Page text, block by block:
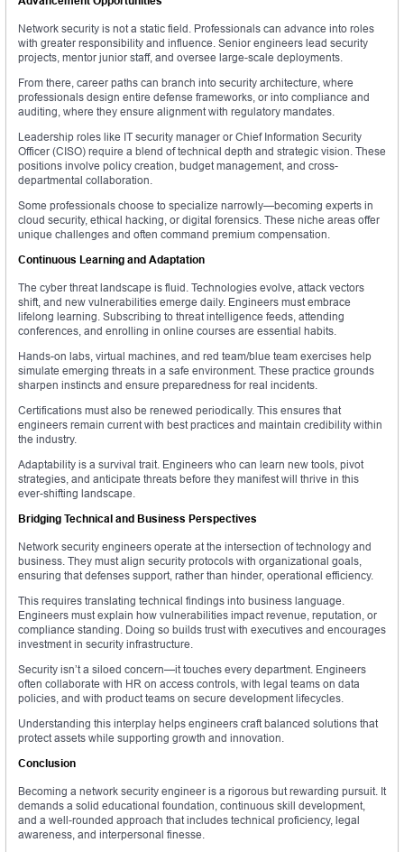
Network security is not a static field. Professionals can advance into roles
with greater responsibility and influence. Senior engineers lead security
projects, mentor junior staff, and oversee large-scale deployments.
From there, career paths can branch into security architecture, where
professionals design entire defense frameworks, or into compliance and
auditing, where they ensure alignment with regulatory mandates.
Leadership roles like IT security manager or Chief Information Security
Officer (CISO) require a blend of technical depth and strategic vision. These
positions involve policy creation, budget management, and cross-
departmental collaboration.
Some professionals choose to specialize narrowly—becoming experts in
cloud security, ethical hacking, or digital forensics. These niche areas offer
unique challenges and often command premium compensation.
Continuous Learning and Adaptation
The cyber threat landscape is fluid. Technologies evolve, attack vectors
shift, and new vulnerabilities emerge daily. Engineers must embrace
lifelong learning. Subscribing to threat intelligence feeds, attending
conferences, and enrolling in online courses are essential habits.
Hands-on labs, virtual machines, and red team/blue team exercises help
simulate emerging threats in a safe environment. These practice grounds
sharpen instincts and ensure preparedness for real incidents.
Certifications must also be renewed periodically. This ensures that
engineers remain current with best practices and maintain credibility within
the industry.
Adaptability is a survival trait. Engineers who can learn new tools, pivot
strategies, and anticipate threats before they manifest will thrive in this
ever-shifting landscape.
Bridging Technical and Business Perspectives
Network security engineers operate at the intersection of technology and
business. They must align security protocols with organizational goals,
ensuring that defenses support, rather than hinder, operational efficiency.
This requires translating technical findings into business language.
Engineers must explain how vulnerabilities impact revenue, reputation, or
compliance standing. Doing so builds trust with executives and encourages
investment in security infrastructure.
Security isn’t a siloed concern—it touches every department. Engineers
often collaborate with HR on access controls, with legal teams on data
policies, and with product teams on secure development lifecycles.
Understanding this interplay helps engineers craft balanced solutions that
protect assets while supporting growth and innovation.
Conclusion
Becoming a network security engineer is a rigorous but rewarding pursuit. It
demands a solid educational foundation, continuous skill development,
and a well-rounded approach that includes technical proficiency, legal
awareness, and interpersonal finesse.